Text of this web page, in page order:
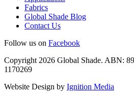
Fabrics
Global Shade Blog
Contact Us
Follow us on Facebook
Copyright 2026 Global Shade. ABN:
1170269
Website Design by Ignition Media